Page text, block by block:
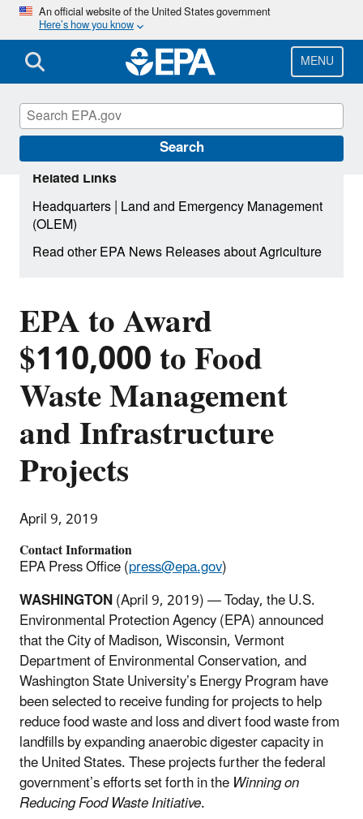
Skip
main
content
An official website of the United States government
Here’s how you know
MENU
Search
EPA to Award
$110,000 to Food
Waste Management
and Infrastructure
Projects
April 9, 2019
Contact Information
EPA Press Office (press@epa.gov)
WASHINGTON(April 9, 2019) — Today, the U.S.
Environmental Protection Agency (EPA) announced
that the City of Madison, Wisconsin, Vermont
Department of Environmental Conservation, and
Washington State University’s Energy Program have
been selected to receive funding for projects to help
reduce food waste and loss and divert food waste from
landfills by expanding anaerobic digester capacity in
the United States. These projects further the federal
government’s efforts set forth in theWinning on
Reducing Food Waste Initiative.
Related Links
Headquarters|Land and Emergency Management
(OLEM)
Read other EPA News Releases about Agriculture